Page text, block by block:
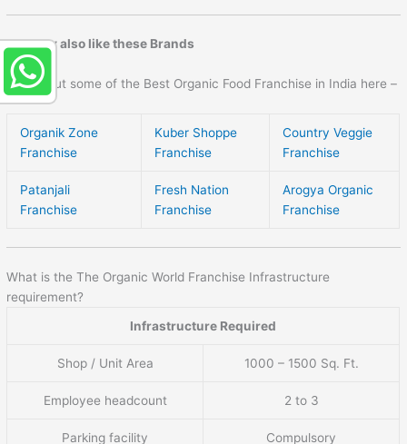
You may also like these Brands
Check out some of the Best Organic Food Franchise in India here –
Organik Zone
Franchise
Kuber Shoppe
Franchise
Country Veggie
Franchise
Patanjali
Franchise
Fresh Nation
Franchise
Arogya Organic
Franchise
What is the The Organic World Franchise Infrastructure
requirement?
Infrastructure Required
Shop / Unit Area 1000 – 1500 Sq. Ft.
Employee headcount 2 to 3
Parking facility Compulsory